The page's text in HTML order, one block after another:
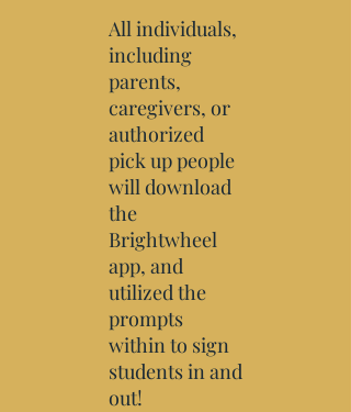
All individuals,
including
parents,
caregivers, or
authorized
pick up people
will download
the
Brightwheel
app, and
utilized the
prompts
within to sign
students in and
out!